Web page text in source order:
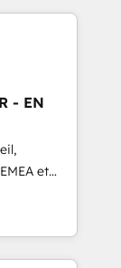
less
the
your ideal
- EN
et
et
115